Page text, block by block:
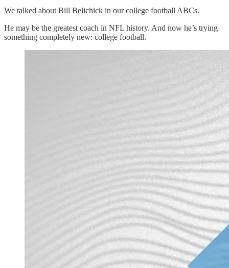
We talked about Bill Belichick in our college football ABCs.
He may be the greatest coach in NFL history. And now he’s trying
something completely new: college football.